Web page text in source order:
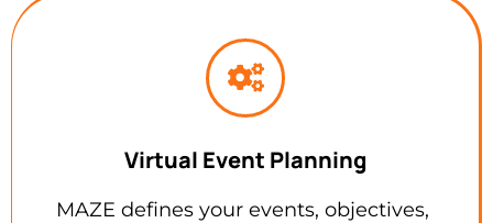
Virtual Event Planning
MAZE defines your events, objectives,